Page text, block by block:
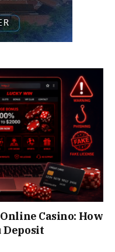
Casino: How
Deposit